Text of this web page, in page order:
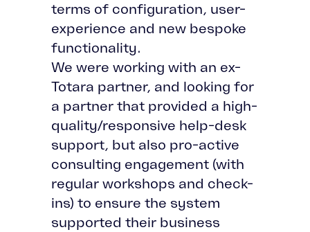
terms of configuration, user-
experience and new bespoke
functionality.
We were working with an ex-
Totara partner, and looking for
a partner that provided a high-
quality/responsive help-desk
support, but also pro-active
consulting engagement (with
regular workshops and check-
ins) to ensure the system
supported their business